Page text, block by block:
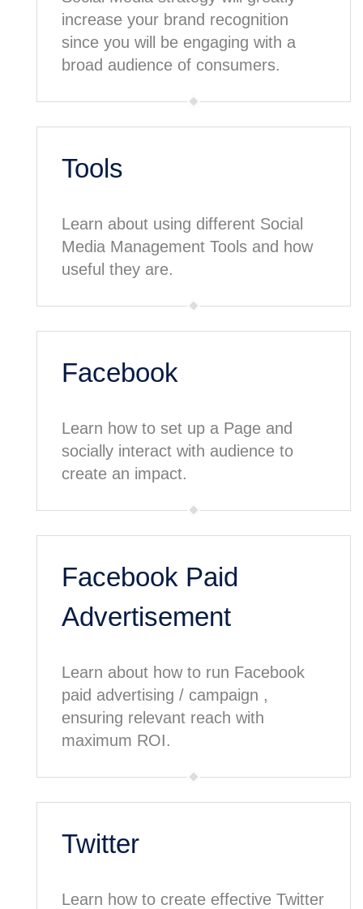
increase your brand recognition
since you will be engaging with a
broad audience of consumers.
Tools
Learn about using different Social
Media Management Tools and how
useful they are.
Facebook
Learn how to set up a Page and
socially interact with audience to
create an impact.
Facebook Paid
Advertisement
Learn about how to run Facebook
paid advertising / campaign ,
ensuring relevant reach with
maximum ROI.
Twitter
Learn how to create effective Twitter